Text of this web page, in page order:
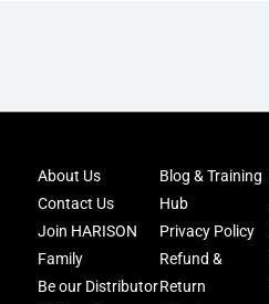
About Us
Contact Us
Join HARISON
Family
Be our Distributor
Blog & Training
Hub
Privacy Policy
Refund &
Return